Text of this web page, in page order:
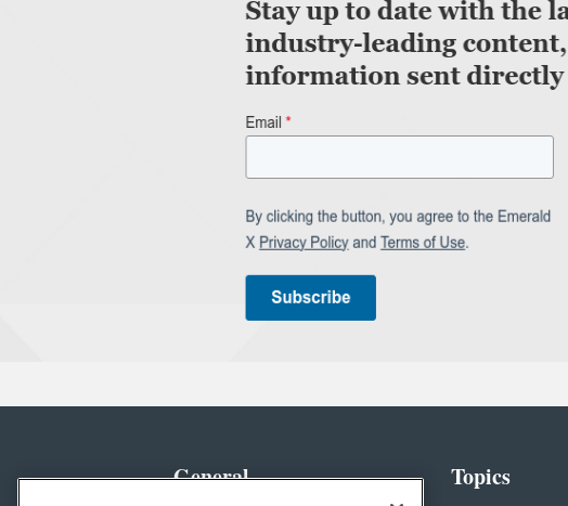
General Topics